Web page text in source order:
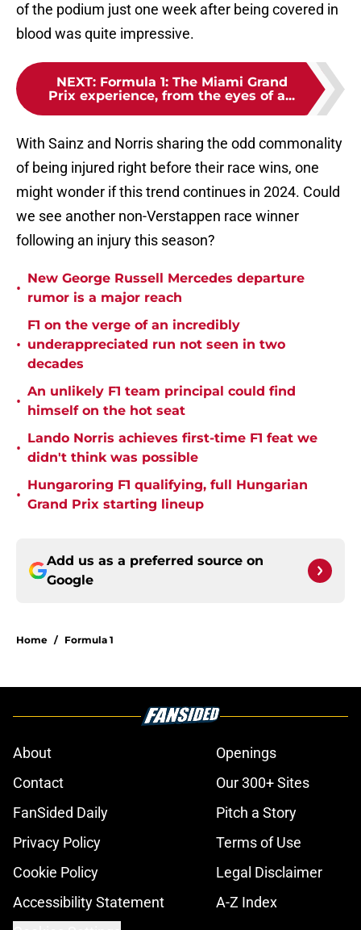
of the podium just one week after being covered in
blood was quite impressive.
NEXT: Formula 1: The Miami Grand
Prix experience, from the eyes of a...
With Sainz and Norris sharing the odd commonality
of being injured right before their race wins, one
might wonder if this trend continues in 2024. Could
we see another non-Verstappen race winner
following an injury this season?
•
New George Russell Mercedes departure
rumor is a major reach
•
F1 on the verge of an incredibly
underappreciated run not seen in two
decades
•
An unlikely F1 team principal could find
himself on the hot seat
•
Lando Norris achieves first-time F1 feat we
didn't think was possible
•
Hungaroring F1 qualifying, full Hungarian
Grand Prix starting lineup
Add us as a preferred source on
Google
Home / Formula 1
About
Openings
Contact
Our 300+ Sites
FanSided Daily
Pitch a Story
Privacy Policy
Terms of Use
Cookie Policy
Legal Disclaimer
Accessibility Statement
A-Z Index